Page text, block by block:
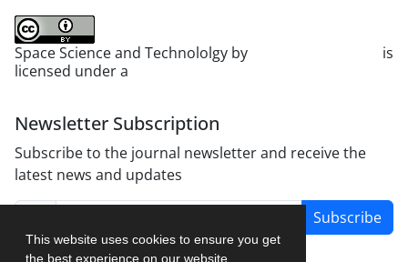
This website uses cookies to ensure you get
the best experience on our website.
Space Science and Technololgy by
is
licensed under a
Newsletter Subscription
Subscribe to the journal newsletter and receive the
latest news and updates
Subscribe